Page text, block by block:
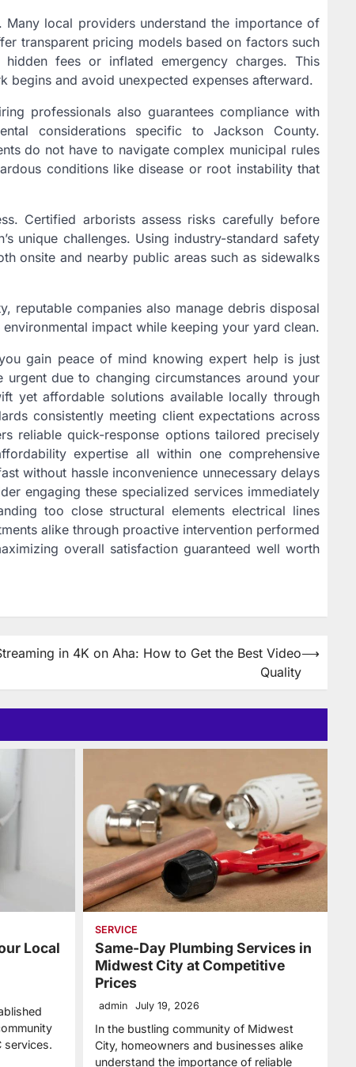
local providers understand the importance of
transparent pricing models based on factors such
fees or inflated emergency charges. This
begins and avoid unexpected expenses afterward.
professionals also guarantees compliance with
considerations specific to Jackson County.
do not have to navigate complex municipal rules
conditions like disease or root instability that
Certified arborists assess risks carefully before
unique challenges. Using industry-standard safety
onsite and nearby public areas such as sidewalks
reputable companies also manage debris disposal
impact while keeping your yard clean.
gain peace of mind knowing expert help is just
due to changing circumstances around your
yet affordable solutions available locally through
consistently meeting client expectations across
reliable quick-response options tailored precisely
expertise all within one comprehensive
without hassle inconvenience unnecessary delays
engaging these specialized services immediately
too close structural elements electrical lines
alike through proactive intervention performed
overall satisfaction guaranteed well worth
in 4K on Aha: How to Get the Best Video
Quality
⟶
Local
services.
SERVICE
Same-Day Plumbing Services in
Midwest City at Competitive
Prices
admin July 19, 2026
In the bustling community of Midwest
City, homeowners and businesses alike
understand the importance of reliable